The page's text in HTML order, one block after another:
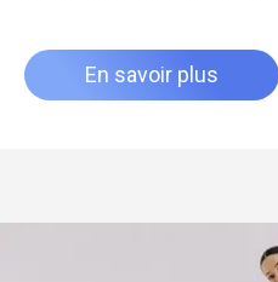
En savoir plus